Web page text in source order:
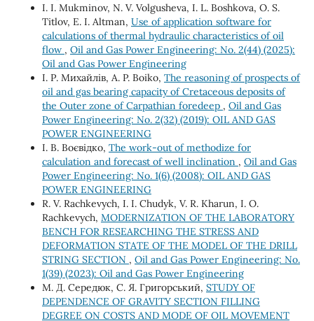
I. I. Mukminov, N. V. Volgusheva, І. L. Boshkova, О. S.
Titlov, Е. І. Altman, Use of application software for
calculations of thermal hydraulic characteristics of oil
flow , Oil and Gas Power Engineering: No. 2(44) (2025):
Oil and Gas Power Engineering
І. Р. Михайлів, A. P. Boiko, The reasoning of prospects of
oil and gas bearing capacity of Cretaceous deposits of
the Outer zone of Carpathian foredeep , Oil and Gas
Power Engineering: No. 2(32) (2019): OIL AND GAS
POWER ENGINEERING
І. В. Воєвідко, The work-out of methodize for
calculation and forecast of well inclination , Oil and Gas
Power Engineering: No. 1(6) (2008): OIL AND GAS
POWER ENGINEERING
R. V. Rachkevych, I. I. Chudyk, V. R. Kharun, I. O.
Rachkevych, MODERNIZATION OF THE LABORATORY
BENCH FOR RESEARCHING THE STRESS AND
DEFORMATION STATE OF THE MODEL OF THE DRILL
STRING SECTION , Oil and Gas Power Engineering: No.
1(39) (2023): Oil and Gas Power Engineering
М. Д. Середюк, C. Я. Григорський, STUDY OF
DEPENDENCE OF GRAVITY SECTION FILLING
DEGREE ON COSTS AND MODE OF OIL MOVEMENT